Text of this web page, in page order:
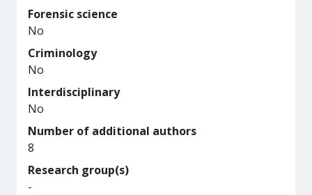
Forensic science
No
Criminology
No
Interdisciplinary
No
Number of additional authors
8
Research group(s)
-